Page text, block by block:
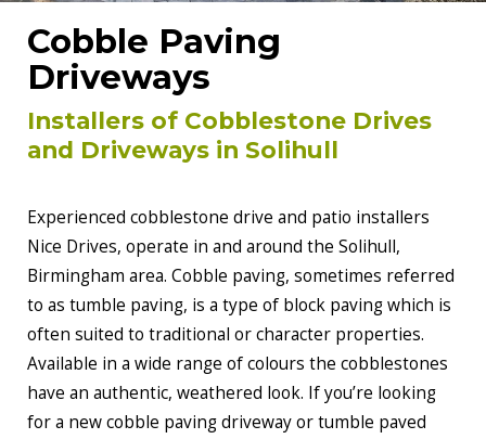
Cobble Paving
Driveways
Installers of Cobblestone Drives
and Driveways in Solihull
Experienced cobblestone drive and patio installers
Nice Drives, operate in and around the Solihull,
Birmingham area. Cobble paving, sometimes referred
to as tumble paving, is a type of block paving which is
often suited to traditional or character properties.
Available in a wide range of colours the cobblestones
have an authentic, weathered look. If you’re looking
for a new cobble paving driveway or tumble paved